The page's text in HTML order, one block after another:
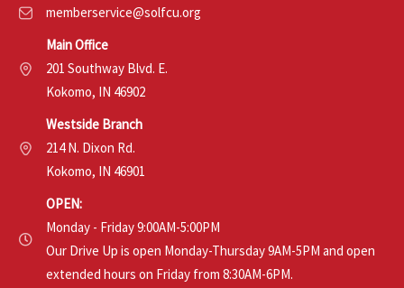
memberservice@solfcu.org
Main Office
201 Southway Blvd. E.
Kokomo, IN 46902
Westside Branch
214 N. Dixon Rd.
Kokomo, IN 46901
OPEN:
Monday - Friday 9:00AM-5:00PM
Our Drive Up is open Monday-Thursday 9AM-5PM and open
extended hours on Friday from 8:30AM-6PM.